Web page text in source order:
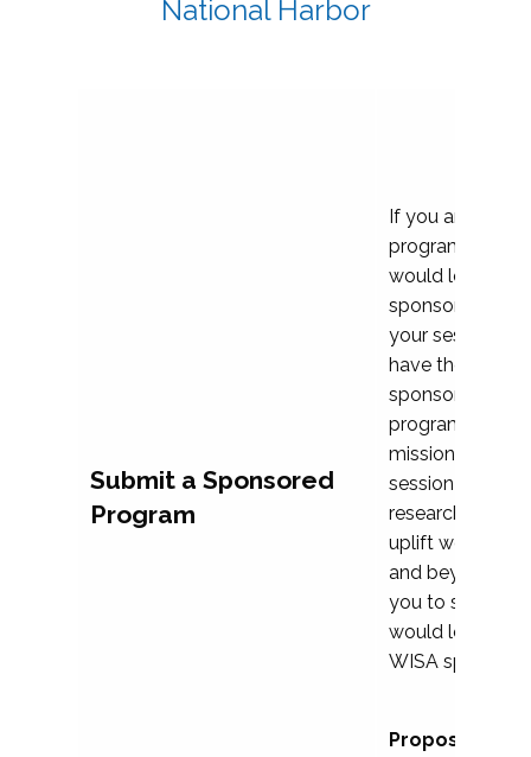
National Harbor
Submit a Sponsored
Program
If you are
program
would love to
sponsoring and
your session.
have the
sponsor a
programs that
mission and
session
research, and
uplift womxn in
and beyond,
you to submit a
would love to
WISA
Proposal